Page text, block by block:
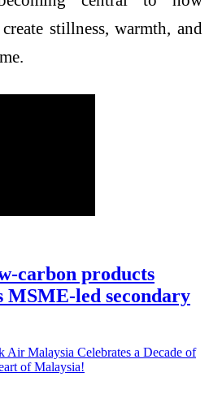
stillness, warmth, and
carbon products
MSME-led secondary